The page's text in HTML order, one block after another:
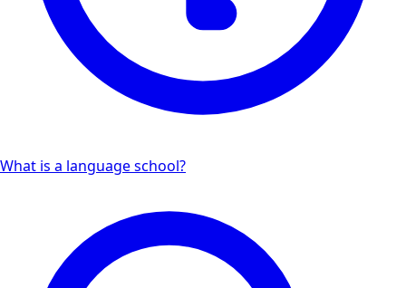
What is a language school?